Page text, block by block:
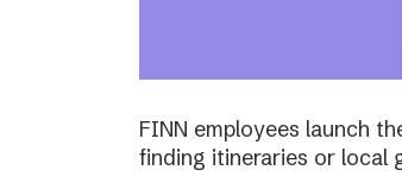
FINN employees launch
finding itineraries or local